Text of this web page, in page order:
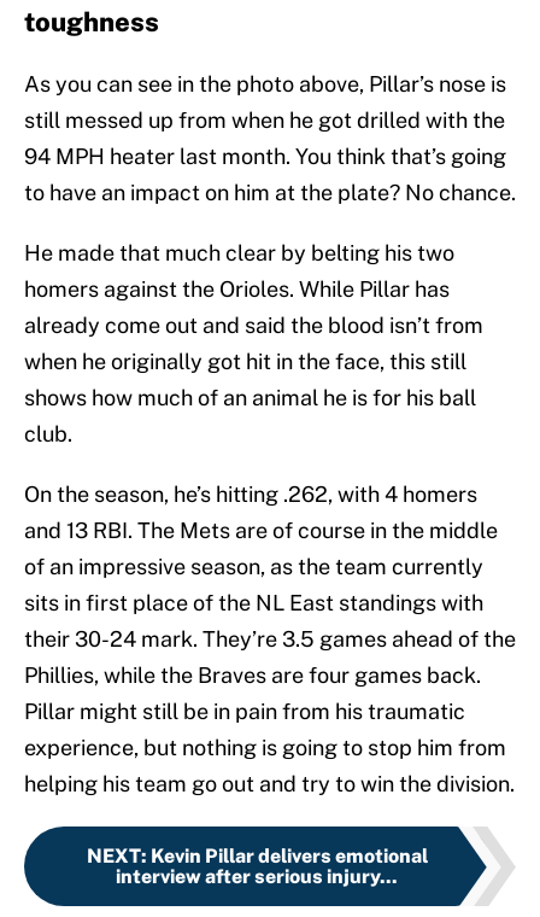
toughness
As you can see in the photo above, Pillar’s nose is
still messed up from when he got drilled with the
94 MPH heater last month. You think that’s going
to have an impact on him at the plate? No chance.
He made that much clear by belting his two
homers against the Orioles. While Pillar has
already come out and said the blood isn’t from
when he originally got hit in the face, this still
shows how much of an animal he is for his ball
club.
On the season, he’s hitting .262, with 4 homers
and 13 RBI. The Mets are of course in the middle
of an impressive season, as the team currently
sits in first place of the NL East standings with
their 30-24 mark. They’re 3.5 games ahead of the
Phillies, while the Braves are four games back.
Pillar might still be in pain from his traumatic
experience, but nothing is going to stop him from
helping his team go out and try to win the division.
NEXT: Kevin Pillar delivers emotional
interview after serious injury...